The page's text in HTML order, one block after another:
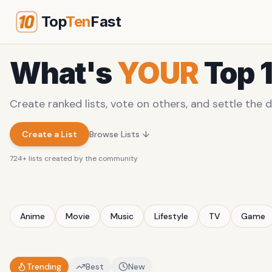
TopTenFast
What'sYOURTop
Create ranked lists, vote on others, and settle the
Create a List Browse Lists ↓
724+ lists created by the community
Anime Movie Music Lifestyle TV Game
Trending Best New